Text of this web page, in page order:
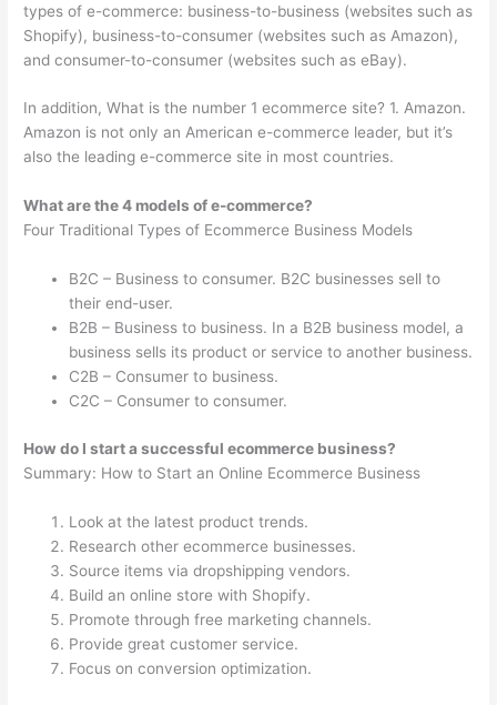
types of e-commerce: business-to-business (websites such as
Shopify), business-to-consumer (websites such as Amazon),
and consumer-to-consumer (websites such as eBay).
In addition, What is the number 1 ecommerce site? 1. Amazon.
Amazon is not only an American e-commerce leader, but it’s
also the leading e-commerce site in most countries.
What are the 4 models of e-commerce?
Four Traditional Types of Ecommerce Business Models
B2C – Business to consumer. B2C businesses sell to
their end-user.
B2B – Business to business. In a B2B business model, a
business sells its product or service to another business.
C2B – Consumer to business.
C2C – Consumer to consumer.
How do I start a successful ecommerce business?
Summary: How to Start an Online Ecommerce Business
Look at the latest product trends.
Research other ecommerce businesses.
Source items via dropshipping vendors.
Build an online store with Shopify.
Promote through free marketing channels.
Provide great customer service.
Focus on conversion optimization.